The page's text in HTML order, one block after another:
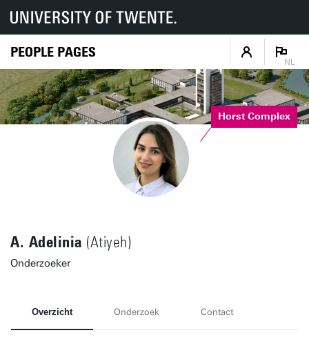
PEOPLE PAGES
NL
Horst Complex
A. Adelinia (Atiyeh)
Onderzoeker
Overzicht Onderzoek Contact